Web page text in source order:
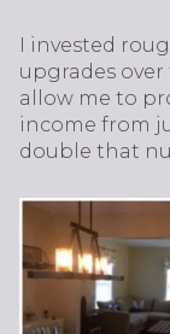
I invested
upgrades over
allow me to
income from
double that